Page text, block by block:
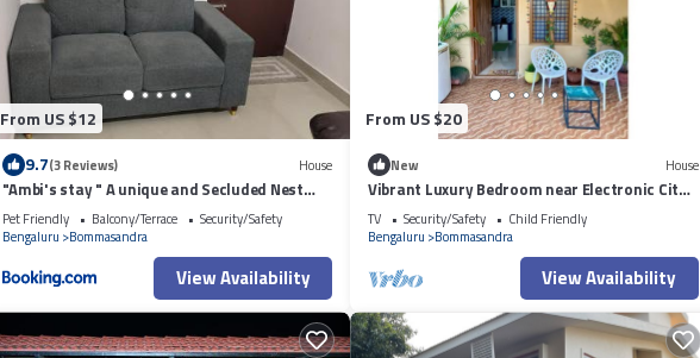
From US $12
9.7(3 Reviews) House
"Ambi's stay " A unique and Secluded Nest
with serene calmness views on a Traffic-Free
Street at Bommasandra 3 km from Narayana
Hrudayalaya Hospital
Pet Friendly Balcony/Terrace
Security/Safety
Bengaluru Bommasandra
View Availability
From US $20
New House
Vibrant Luxury Bedroom near Electronic City
#4
TV Security/Safety
Child Friendly
Bengaluru
Bommasandra
View Availability